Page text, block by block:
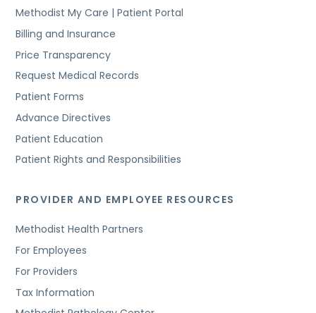
Methodist My Care | Patient Portal
Billing and Insurance
Price Transparency
Request Medical Records
Patient Forms
Advance Directives
Patient Education
Patient Rights and Responsibilities
PROVIDER AND EMPLOYEE RESOURCES
Methodist Health Partners
For Employees
For Providers
Tax Information